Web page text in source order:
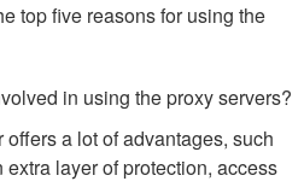
top five reasons for using the
in using the proxy servers?
a lot of advantages, such
layer of protection, access